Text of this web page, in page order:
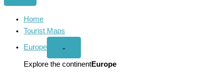
Home
Tourist Maps
Europe
Open
menu
⌄
Explore the continentEurope